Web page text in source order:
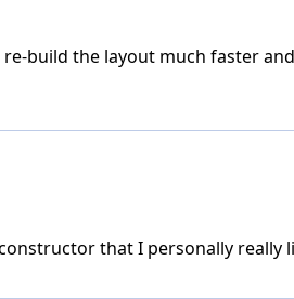
build the layout much faster
that I personally really